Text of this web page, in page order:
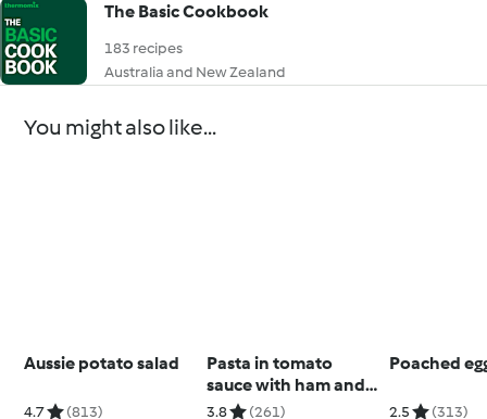
The Basic Cookbook
183 recipes
Australia and New Zealand
You might also like...
Aussie potato salad
4.7 (813)
Pasta in tomato
sauce with ham and
chorizo
3.8 (261)
Poached
2.5 (313)